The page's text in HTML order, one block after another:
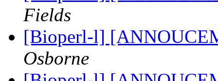
Fields
[Bioperl-l]
Osborne